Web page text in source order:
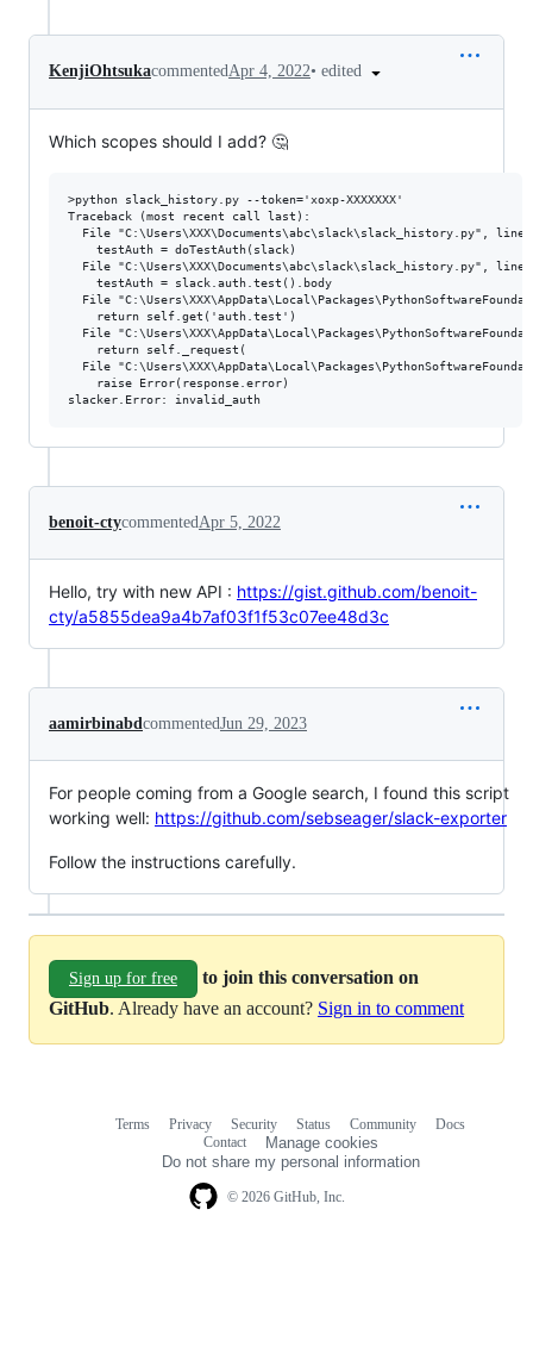
KenjiOhtsukacommentedApr 4, 2022• edited
Which scopes should I add? 🤔
>python slack_history.py --token='xoxp-XXXXXXX'
Traceback (most recent call last):
File "C:\Users\XXX\Documents\abc\slack\slack_history.py", line
    testAuth = doTestAuth(slack)
File "C:\Users\XXX\Documents\abc\slack\slack_history.py", line
    testAuth = slack.auth.test().body
File
    return self.get('auth.test')
File
    return self._request(
File
    raise Error(response.error)
benoit-ctycommented Apr 5, 2022
Hello, try with new API : https://gist.github.com/benoit-
cty/a5855dea9a4b7af03f1f53c07ee48d3c
aamirbinabd commentedJun 29, 2023
For people coming from a Google search, I found this script
working well: https://github.com/sebseager/slack-exporter
Follow the instructions carefully.
Sign up for free
to join this conversation on
GitHub. Already have an account? Sign in to comment
© 2026 GitHub, Inc.
Terms Privacy Security Status Community
Docs
Contact
Manage cookies
Do not share my personal information